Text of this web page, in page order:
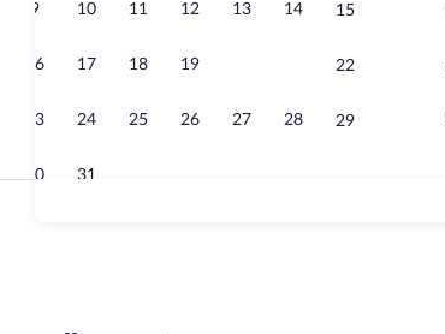
9 10 11 12 13 14 15
16 17 18 19 22
23 24 25 26 27 28 29
30 31